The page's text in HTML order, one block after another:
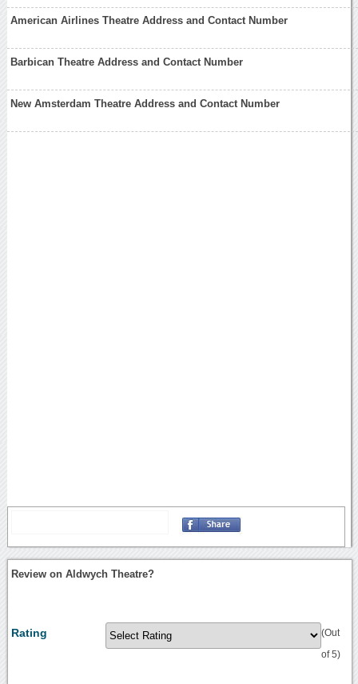
American Airlines Theatre Address and Contact Number
Barbican Theatre Address and Contact Number
New Amsterdam Theatre Address and Contact Number
Review on Aldwych Theatre?
Rating (Out
of 5)